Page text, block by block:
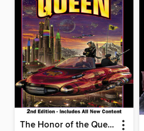
The Honor of the Queen